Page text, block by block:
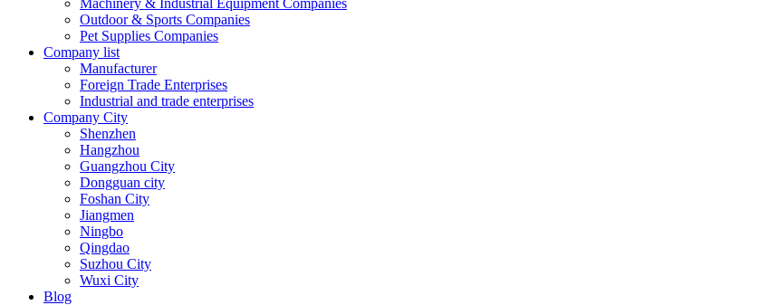
Machinery & Industrial Equipment Companies
Outdoor & Sports Companies
Pet Supplies Companies
Company list
Manufacturer
Foreign Trade Enterprises
Industrial and trade enterprises
Company City
Shenzhen
Hangzhou
Guangzhou City
Dongguan city
Foshan City
Jiangmen
Ningbo
Qingdao
Suzhou City
Wuxi City
Blog